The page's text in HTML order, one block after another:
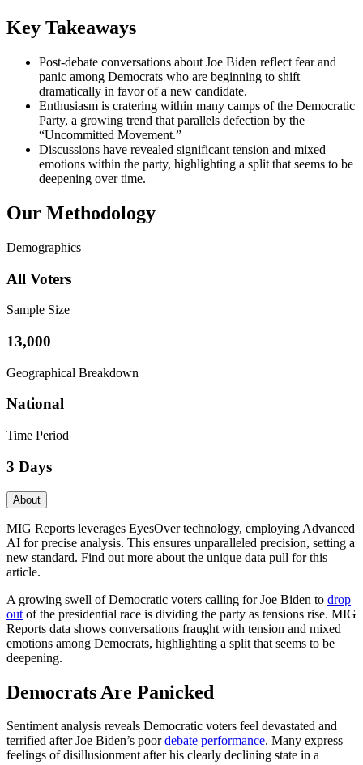
Key Takeaways
Post-debate conversations about Joe Biden reflect fear and
panic among Democrats who are beginning to shift
dramatically in favor of a new candidate.
Enthusiasm is cratering within many camps of the Democratic
Party, a growing trend that parallels defection by the
“Uncommitted Movement.”
Discussions have revealed significant tension and mixed
emotions within the party, highlighting a split that seems to be
deepening over time.
Our Methodology
Demographics
All Voters
Sample Size
13,000
Geographical Breakdown
National
Time Period
3 Days
About
MIG Reports leverages EyesOver technology, employing Advanced
AI for precise analysis. This ensures unparalleled precision, setting a
new standard. Find out more about the unique data pull for this
article.
A growing swell of Democratic voters calling for Joe Biden to drop
out of the presidential race is dividing the party as tensions rise. MIG
Reports data shows conversations fraught with tension and mixed
emotions among Democrats, highlighting a split that seems to be
deepening.
Democrats Are Panicked
Sentiment analysis reveals Democratic voters feel devastated and
terrified after Joe Biden’s poordebate performance. Many express
feelings of disillusionment after his clearly declining state in a